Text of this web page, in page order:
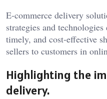
E-commerce delivery
strategies and
timely, and cost-effective
sellers to customers in
Highlighting the
delivery.